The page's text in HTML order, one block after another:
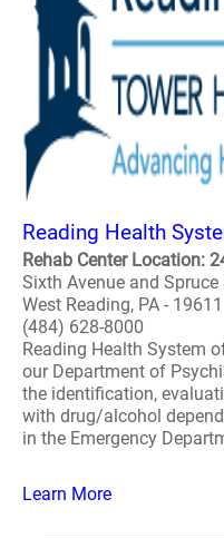
Reading Health
Rehab Center Location:
Sixth Avenue and Spruce
West Reading, PA - 19611
(484) 628-8000
Reading Health System
our Department of
the identification,
with drug/alcohol
in the Emergency
Learn More